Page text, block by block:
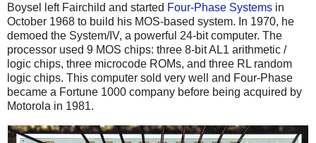
Boysel left Fairchild and started Four-Phase Systems in
October 1968 to build his MOS-based system. In 1970, he
demoed the System/IV, a powerful 24-bit computer. The
processor used 9 MOS chips: three 8-bit AL1 arithmetic /
logic chips, three microcode ROMs, and three RL random
logic chips. This computer sold very well and Four-Phase
became a Fortune 1000 company before being acquired by
Motorola in 1981.